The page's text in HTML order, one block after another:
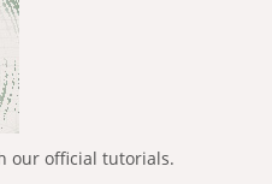
our official tutorials.